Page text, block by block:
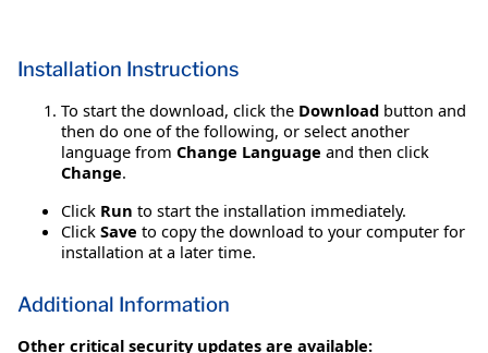
Installation Instructions
To start the download, click the Download button and
then do one of the following, or select another
language from Change Language and then click
Change.
Click Run to start the installation immediately.
Click Save to copy the download to your computer for
installation at a later time.
Additional Information
Other critical security updates are available: